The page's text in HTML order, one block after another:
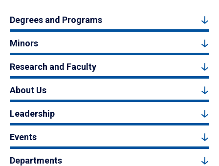
Degrees and Programs
Minors
Research and Faculty
About Us
Leadership
Events
Departments